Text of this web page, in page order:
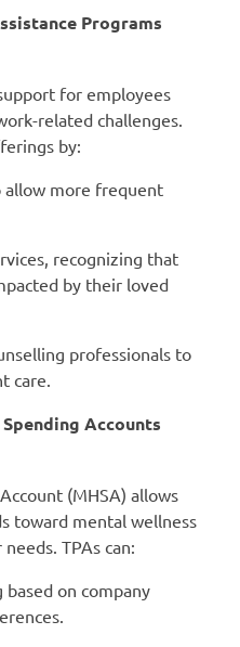
Programs
for employees
related challenges.
by:
allow more frequent
recognizing that
by their loved
professionals to
care.
Accounts
(MHSA) allows
toward mental wellness
TPAs can:
on company